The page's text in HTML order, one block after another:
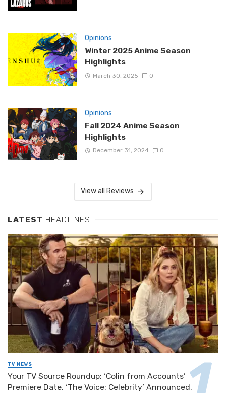
Opinions
Winter 2025 Anime Season
Highlights
March 30, 2025 0
Opinions
Fall 2024 Anime Season
Highlights
December 31, 2024 0
View all Reviews
LATEST HEADLINES
TV NEWS
Your TV Source Roundup: ‘Colin from Accounts’
Premiere Date, ‘The Voice: Celebrity’ Announced,